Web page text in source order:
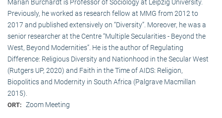
Marian Burchardt is Professor of Sociology at Leipzig University.
Previously, he worked as research fellow at MMG from 2012 to
2017 and published extensively on “Diversity”. Moreover, he was a
senior researcher at the Centre “Multiple Secularities - Beyond the
West, Beyond Modernities”. He is the author of Regulating
Difference: Religious Diversity and Nationhood in the Secular West
(Rutgers UP, 2020) and Faith in the Time of AIDS: Religion,
Biopolitics and Modernity in South Africa (Palgrave Macmillan
2015).
ORT: Zoom Meeting